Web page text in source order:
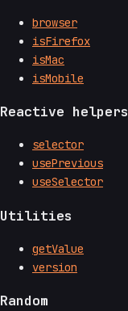
browser
isFirefox
isMac
isMobile
Reactive helpers
selector
usePrevious
useSelector
Utilities
getValue
version
Random